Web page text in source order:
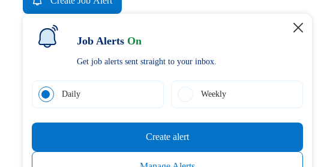
Job Alerts On
Get job alerts sent straight to your inbox.
Daily Weekly
Create alert